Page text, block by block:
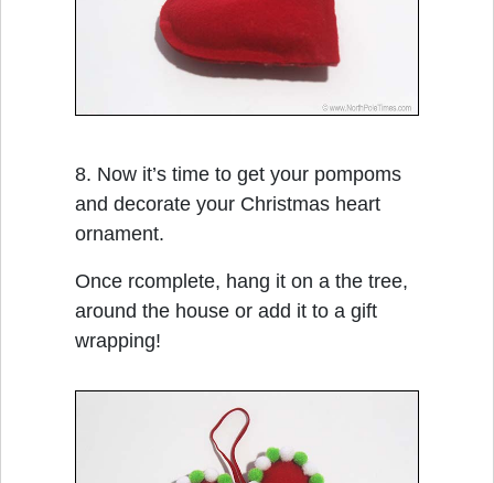
8. Now it’s time to get your pompoms
and decorate your Christmas heart
ornament.
Once rcomplete, hang it on a the tree,
around the house or add it to a gift
wrapping!